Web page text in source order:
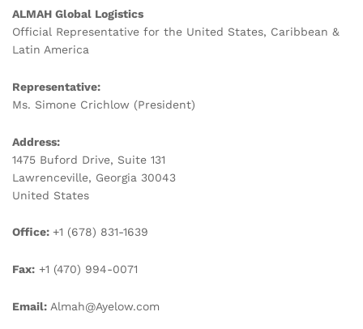
ALMAH Global Logistics
Official Representative for the United States, Caribbean &
Latin America
Representative:
Ms. Simone Crichlow (President)
Address:
1475 Buford Drive, Suite 131
Lawrenceville, Georgia 30043
United States
Office: +1 (678) 831-1639
Fax: +1 (470) 994-0071
Email: Almah@Ayelow.com